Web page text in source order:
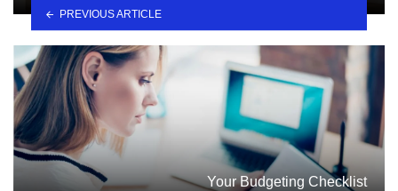
PREVIOUS ARTICLE
Your Budgeting Checklist